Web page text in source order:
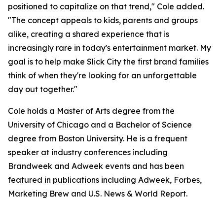
positioned to capitalize on that trend," Cole added.
"The concept appeals to kids, parents and groups
alike, creating a shared experience that is
increasingly rare in today's entertainment market. My
goal is to help make Slick City the first brand families
think of when they're looking for an unforgettable
day out together."
Cole holds a Master of Arts degree from the
University of Chicago and a Bachelor of Science
degree from Boston University. He is a frequent
speaker at industry conferences including
Brandweek and Adweek events and has been
featured in publications including Adweek, Forbes,
Marketing Brew and U.S. News & World Report.